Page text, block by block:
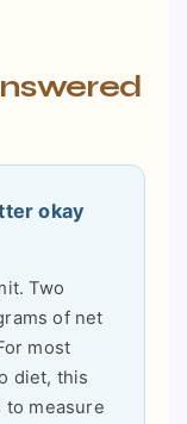
okay
Two
of net
most
diet, this
to measure